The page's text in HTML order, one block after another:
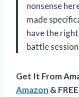
nonsense
made
have the right
battle
Get It From
Amazon &